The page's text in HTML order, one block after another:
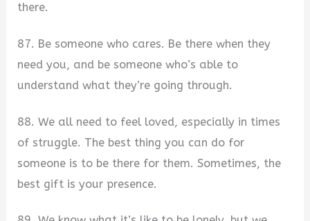
there.
87. Be someone who cares. Be there when they
need you, and be someone who’s able to
understand what they’re going through.
88. We all need to feel loved, especially in times
of struggle. The best thing you can do for
someone is to be there for them. Sometimes, the
best gift is your presence.